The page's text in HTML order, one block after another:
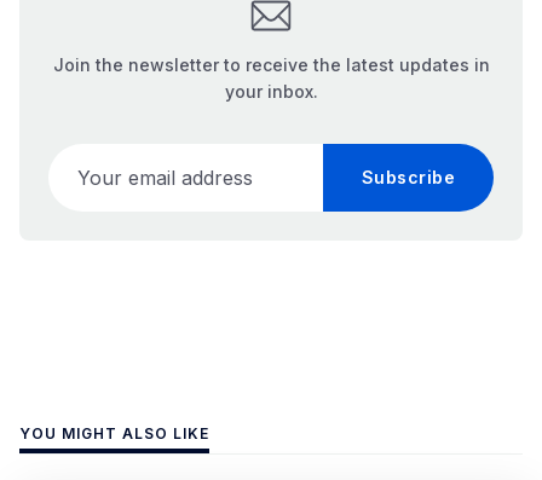
Join the newsletter to receive the latest updates in
your inbox.
Subscribe
YOU MIGHT ALSO LIKE